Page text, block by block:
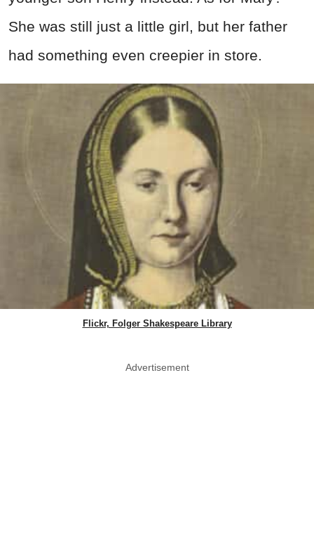
She was still just a little girl, but her father
had something even creepier in store.
Flickr, Folger Shakespeare Library
Advertisement